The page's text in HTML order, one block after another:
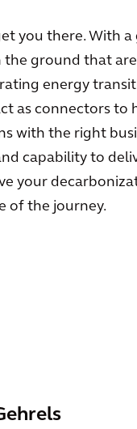
you there. With
the ground that
energy
as connectors to
with the right
capability to
your
of the journey.